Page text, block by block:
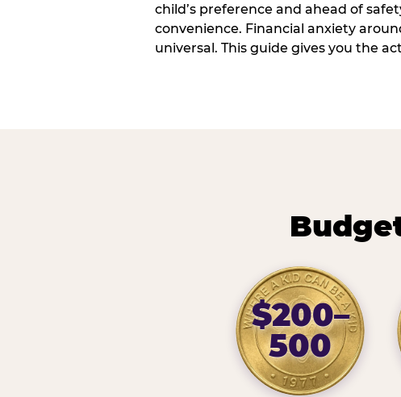
child’s preference and ahead of
convenience. Financial anxiety
universal. This guide gives you the
$200–
500